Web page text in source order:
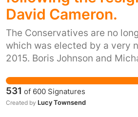
David Cameron.
The Conservatives are no
which was elected by a very
2015. Boris Johnson and
virtue of being on the winning
democratically elected
and challenging phase of our
531 of 600 Signatures
Created by Lucy Townsend